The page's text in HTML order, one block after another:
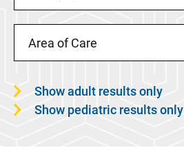
Area of Care
Show adult results only
Show pediatric results only